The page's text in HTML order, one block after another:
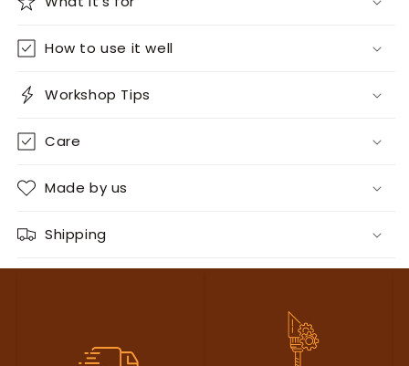
How to use it well
Workshop Tips
Care
Made by us
Shipping